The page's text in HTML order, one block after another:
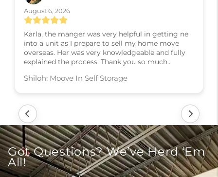
August 6, 2026
Karla, the manger was very helpful in getting ne
into a unit as I prepare to sell my home move
overseas. Her was very knowledgeable and fully
explained the process. Thank you so much..
Shiloh: Moove In Self Storage
Got Questions? We’ve Herd ‘Em
All!